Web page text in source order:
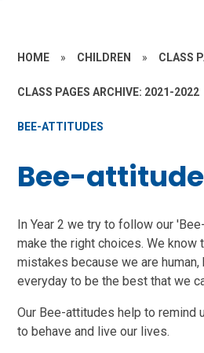
HOME » CHILDREN » CLASS
CLASS PAGES ARCHIVE: 2021-2022
BEE-ATTITUDES
Bee-
In Year 2 we try to follow our
make the right choices. We know
mistakes because we are human,
everyday to be the best that we
Our Bee-attitudes help to remind
to behave and live our lives.